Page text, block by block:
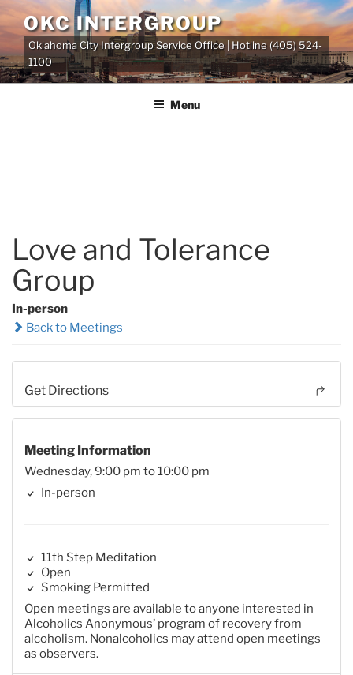
Skip
to
content
OKC INTERGROUP
Oklahoma City Intergroup Service Office | Hotline (405) 524-
1100
Menu
Love and Tolerance
Group
In-person
Back to Meetings
Get Directions
Meeting Information
Wednesday, 9:00 pm to 10:00 pm
In-person
11th Step Meditation
Open
Smoking Permitted
Open meetings are available to anyone interested in
Alcoholics Anonymous’ program of recovery from
alcoholism. Nonalcoholics may attend open meetings
as observers.